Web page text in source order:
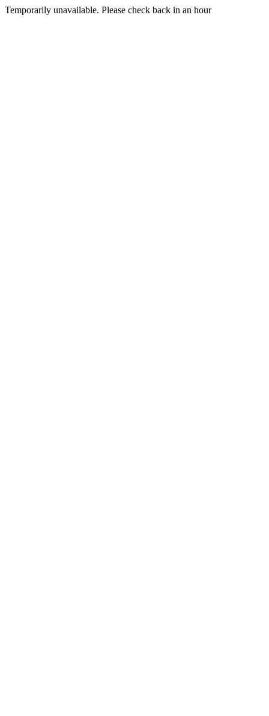
Temporarily unavailable. Please check back in an hour